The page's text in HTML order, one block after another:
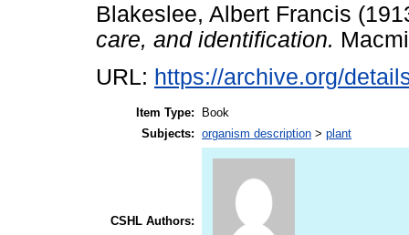
Blakeslee, Albert Francis
care, and identification.
URL: https://archive.org/
Item Type:
Book
Subjects: organism description > plant
CSHL Authors: